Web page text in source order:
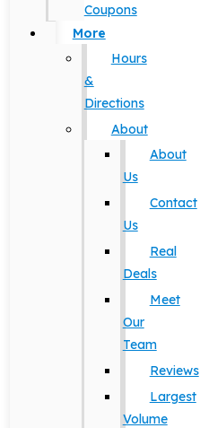
Coupons
More
Hours
&
Directions
About
About
Us
Contact
Us
Real
Deals
Meet
Our
Team
Reviews
Largest
Volume